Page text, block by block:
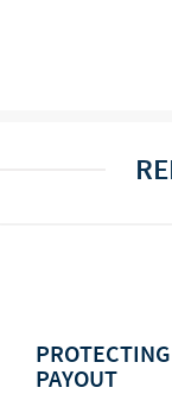
PAYOUT